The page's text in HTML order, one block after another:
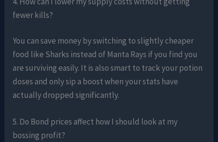
fewer kills?
You can save money by switching to slightly cheaper
food like Sharks instead of Manta Rays if you find you
are surviving easily. It is also smart to track your potion
doses and only sip a boost when your stats have
actually dropped significantly.
5. Do Bond prices affect how I should look at my
bossing profit?